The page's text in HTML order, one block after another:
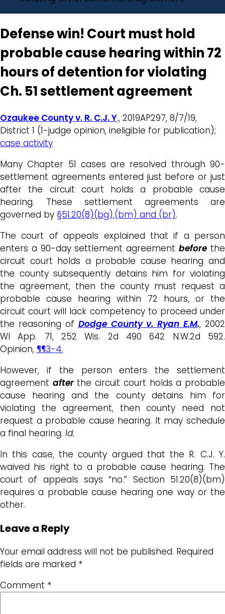
Defense win! Court must hold
probable cause hearing within 72
hours of detention for violating
Ch. 51 settlement agreement
Ozaukee County v. R. C.J. Y., 2019AP297, 8/7/19,
District 1 (1-judge opinion, ineligible for publication);
case activity
Many Chapter 51 cases are resolved through 90-
settlement agreements entered just before or just
after the circuit court holds a probable cause
hearing. These settlement agreements are
governed by §51.20(8)(bg),(bm) and (br).
The court of appeals explained that if a person
enters a 90-day settlement agreementbefore the
circuit court holds a probable cause hearing and
the county subsequently detains him for violating
the agreement, then the county must request a
probable cause hearing within 72 hours, or the
circuit court will lack competency to proceed under
the reasoning of Dodge County v. Ryan E.M., 2002
WI App. 71, 252 Wis. 2d 490 642 N.W.2d 592.
Opinion, ¶¶3-4.
However, if the person enters the settlement
agreement afterthe circuit court holds a probable
cause hearing and the county detains him for
violating the agreement, then county need not
request a probable cause hearing. It may schedule
a final hearing. Id.
In this case, the county argued that the R. C.J. Y.
waived his right to a probable cause hearing. The
court of appeals says “no.” Section 51.20(8)(bm)
requires a probable cause hearing one way or the
other.
Leave a Reply
Your email address will not be published. Required
fields are marked *
Comment *